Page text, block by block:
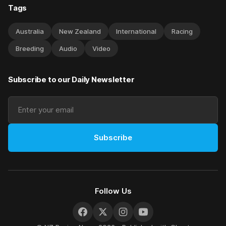
Tags
Australia New Zealand International Racing
Breeding Audio Video
Subscribe to our Daily Newsletter
Subscribe
Follow Us